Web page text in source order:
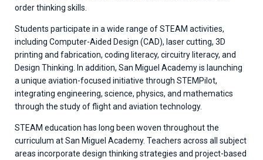
order thinking skills.
Students participate in a wide range of STEAM activities,
including Computer-Aided Design (CAD), laser cutting, 3D
printing and fabrication, coding literacy, circuitry literacy, and
Design Thinking. In addition, San Miguel Academy is launching
a unique aviation-focused initiative through STEMPilot,
integrating engineering, science, physics, and mathematics
through the study of flight and aviation technology.
STEAM education has long been woven throughout the
curriculum at San Miguel Academy. Teachers across all subject
areas incorporate design thinking strategies and project-based